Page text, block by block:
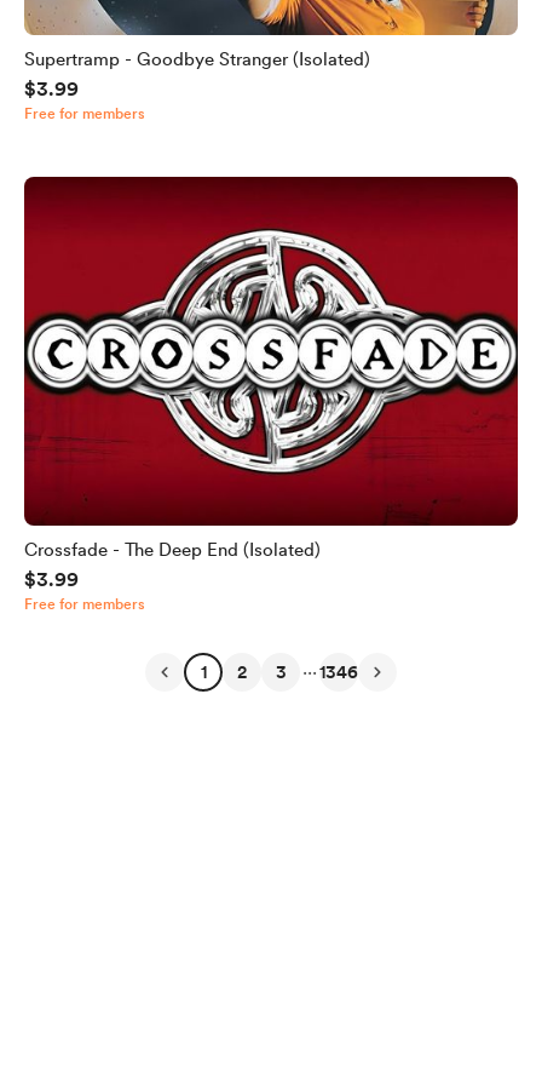
Supertramp - Goodbye Stranger (Isolated)
$3.99
Free for members
Crossfade - The Deep End (Isolated)
$3.99
Free for members
1 2 3 ...1346